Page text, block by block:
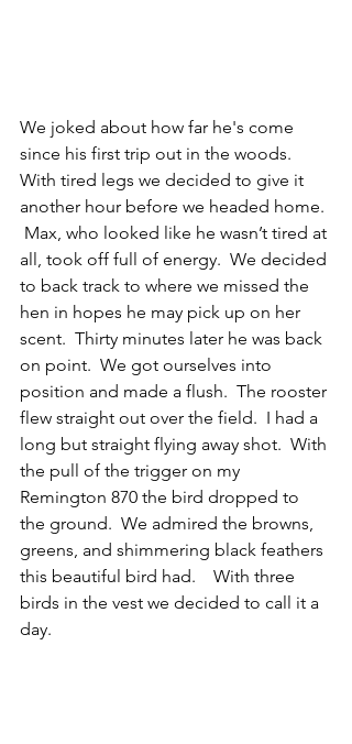
We joked about how far he's come
since his first trip out in the woods.
With tired legs we decided to give it
another hour before we headed home.
Max, who looked like he wasn’t tired at
all, took off full of energy.  We decided
to back track to where we missed the
hen in hopes he may pick up on her
scent.  Thirty minutes later he was back
on point.  We got ourselves into
position and made a flush.  The rooster
flew straight out over the field.  I had a
long but straight flying away shot.  With
the pull of the trigger on my
Remington 870 the bird dropped to
the ground.  We admired the browns,
greens, and shimmering black feathers
this beautiful bird had.    With three
birds in the vest we decided to call it a
day.